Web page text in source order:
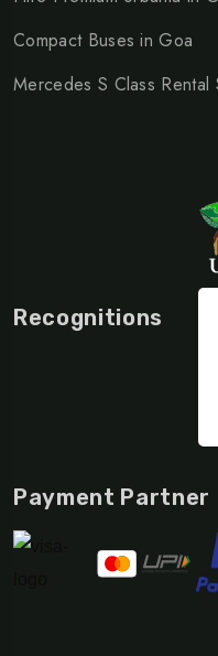
Compact Buses in Goa
Mercedes S Class Rental
Recognitions
Payment Partner